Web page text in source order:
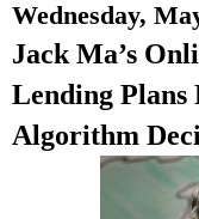
Wednesday,
Jack Ma’s
Lending Plans
Algorithm